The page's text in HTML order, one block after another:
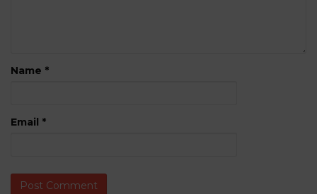
Name *
Email *